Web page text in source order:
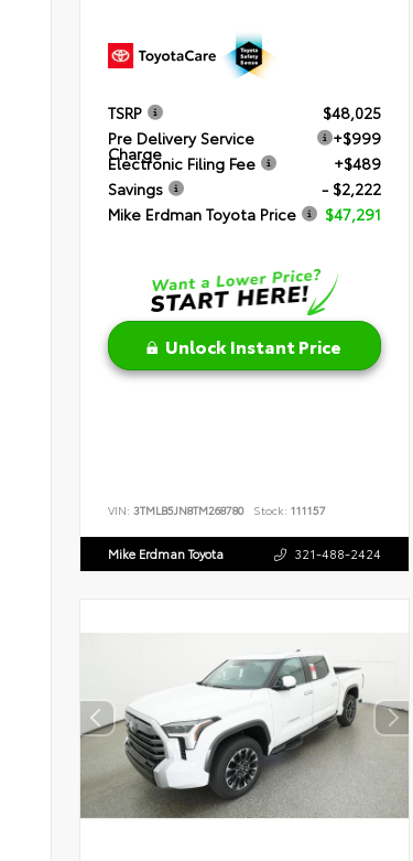
TSRP
$48,025
Pre Delivery Service
Charge
+$999
Electronic Filing Fee
+$489
Savings
- $2,222
Mike Erdman Toyota Price
$47,291
Unlock Instant Price
VIN: 3TMLB5JN8TM268780 Stock: 111157
Mike Erdman Toyota 321-488-2424